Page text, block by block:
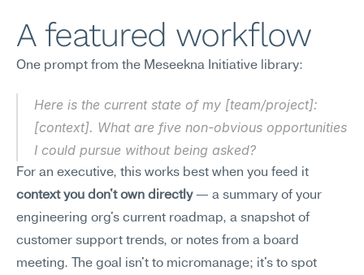
A featured workflow
One prompt from the Meseekna Initiative library:
Here is the current state of my [team/project]:
[context]. What are five non-obvious opportunities
I could pursue without being asked?
context you don't own directly — a summary of your
engineering org's current roadmap, a snapshot of
customer support trends, or notes from a board
meeting. The goal isn't to micromanage; it's to spot